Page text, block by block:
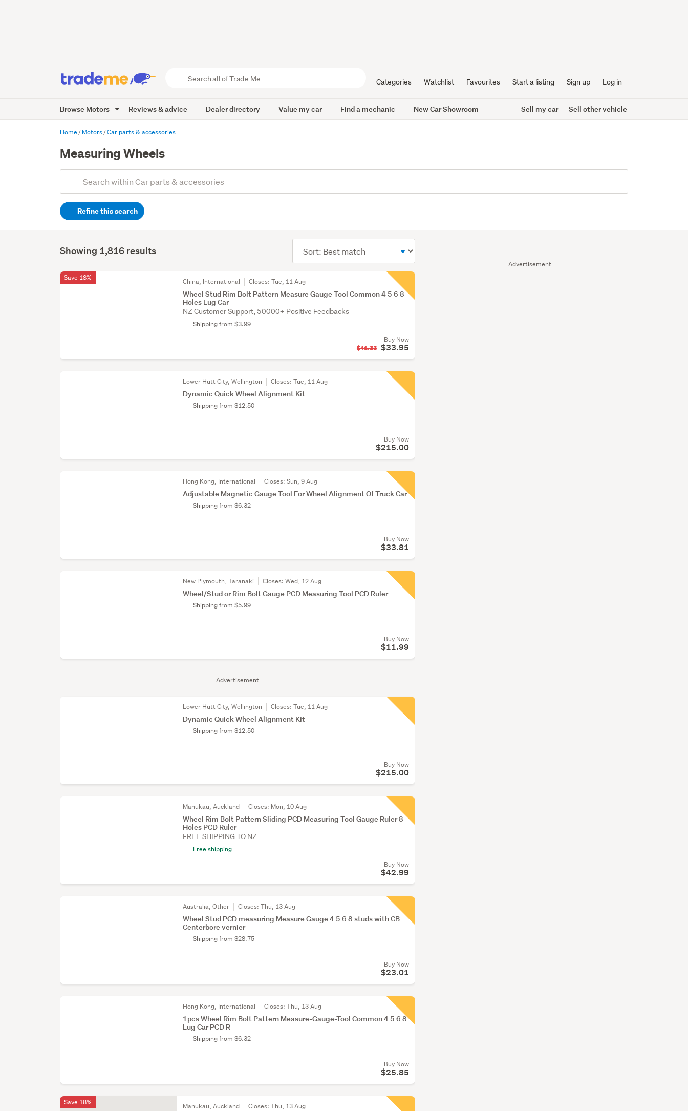
Trade
Me
Categories Watchlist Favourites Start a listing Sign up Log in
Browse Motors Reviews & advice Dealer directory Value my car Find a mechanic New Car Showroom Sell my car Sell other vehicle
Home Motors Car parts & accessories
Measuring Wheels
Search
(optional)Refine this search
Showing 1,816 results
order
Advertisement
Advertisement
China, International Closes:Tue, 11 Aug
Wheel Stud Rim Bolt Pattern Measure Gauge Tool Common 4 5 6 8
Holes Lug Car
NZ Customer Support, 50000+ Positive Feedbacks
Shipping from $3.99
Buy Now
$41.33 $33.95
Save 18%
Lower Hutt City, Wellington Closes:Tue, 11 Aug
Dynamic Quick Wheel Alignment Kit
Shipping from $12.50
Buy Now
$215.00
Hong Kong, International Closes:Sun, 9 Aug
Adjustable Magnetic Gauge Tool For Wheel Alignment Of Truck Car
Shipping from $6.32
Buy Now
$33.81
New Plymouth, Taranaki Closes:Wed, 12 Aug
Wheel/Stud or Rim Bolt Gauge PCD Measuring Tool PCD Ruler
Shipping from $5.99
Buy Now
$11.99
Lower Hutt City, Wellington Closes:Tue, 11 Aug
Dynamic Quick Wheel Alignment Kit
Shipping from $12.50
Buy Now
$215.00
Manukau, Auckland Closes: Mon, 10 Aug
Wheel Rim Bolt Pattern Sliding PCD Measuring Tool Gauge Ruler 8
Holes PCD Ruler
FREE SHIPPING TO NZ
Free shipping
Buy Now
$42.99
Australia, Other Closes:Thu, 13 Aug
Wheel Stud PCD measuring Measure Gauge 4 5 6 8 studs with CB
Centerbore vernier
Shipping from $28.75
Buy Now
$23.01
Hong Kong, International Closes:Thu, 13 Aug
1pcs Wheel Rim Bolt Pattern Measure-Gauge-Tool Common 4 5 6 8
Lug Car PCD R
Shipping from $6.32
Buy Now
$25.85
Manukau, Auckland Closes:Thu, 13 Aug
Save 18%